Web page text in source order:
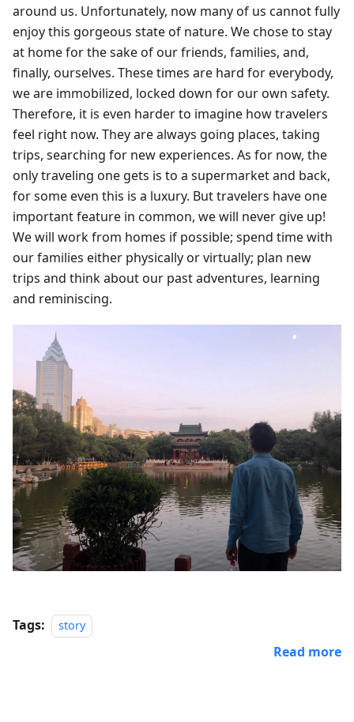
around us. Unfortunately, now many of us cannot fully
enjoy this gorgeous state of nature. We chose to stay
at home for the sake of our friends, families, and,
finally, ourselves. These times are hard for everybody,
we are immobilized, locked down for our own safety.
Therefore, it is even harder to imagine how travelers
feel right now. They are always going places, taking
trips, searching for new experiences. As for now, the
only traveling one gets is to a supermarket and back,
for some even this is a luxury. But travelers have one
important feature in common, we will never give up!
We will work from homes if possible; spend time with
our families either physically or virtually; plan new
trips and think about our past adventures, learning
and reminiscing.
Tags: story
Read more